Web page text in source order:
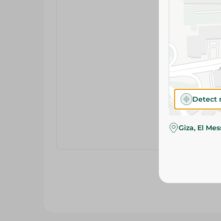
Detect
Giza, El